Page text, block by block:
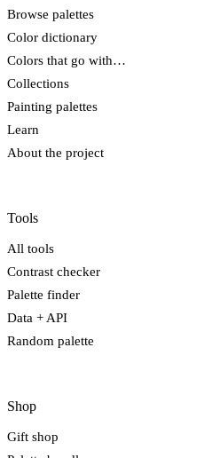
Browse palettes
Color dictionary
Colors that go with…
Collections
Painting palettes
Learn
About the project
Tools
All tools
Contrast checker
Palette finder
Data + API
Random palette
Shop
Gift shop